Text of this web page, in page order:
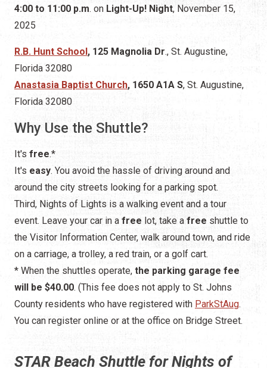
4:00 to 11:00 p.m. on Light-Up! Night, November 15,
2025
R.B. Hunt School , 125 Magnolia Dr., St. Augustine,
Florida 32080
Anastasia Baptist Church, 1650 A1A S, St. Augustine,
Florida 32080
Why Use the Shuttle?
It's free.*
It's easy. You avoid the hassle of driving around and
around the city streets looking for a parking spot.
Third, Nights of Lights is a walking event and a tour
event. Leave your car in a free lot, take a free shuttle to
the Visitor Information Center, walk around town, and ride
on a carriage, a trolley, a red train, or a golf cart.
* When the shuttles operate, the parking garage fee
will be $40.00. (This fee does not apply to St. Johns
County residents who have registered with ParkStAug.
You can register online or at the office on Bridge Street.
STAR Beach Shuttle for Nights of